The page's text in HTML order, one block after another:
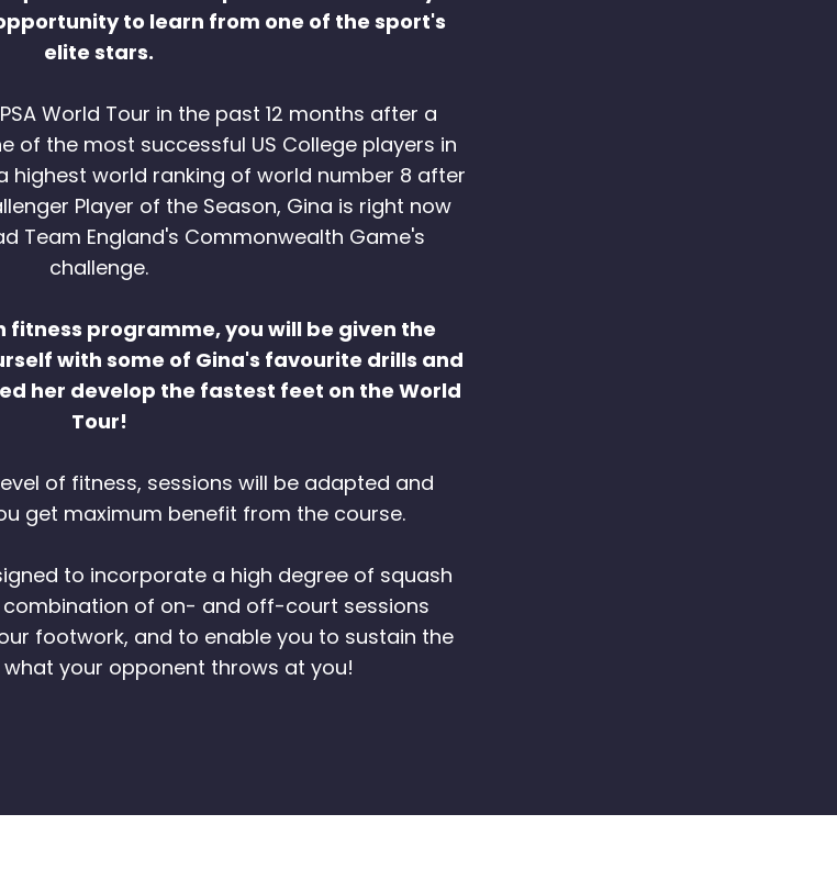
to learn from one of the sport's
elite stars.
World Tour in the past 12 months after a
of the most successful US College players in
highest world ranking of world number 8 after
Player of the Season, Gina is right now
Team England's Commonwealth Game's
challenge.
programme, you will be given the
with some of Gina's favourite drills and
her develop the fastest feet on the World
Tour!
of fitness, sessions will be adapted and
get maximum benefit from the course.
to incorporate a high degree of squash
combination of on- and off-court sessions
footwork, and to enable you to sustain the
your opponent throws at you!